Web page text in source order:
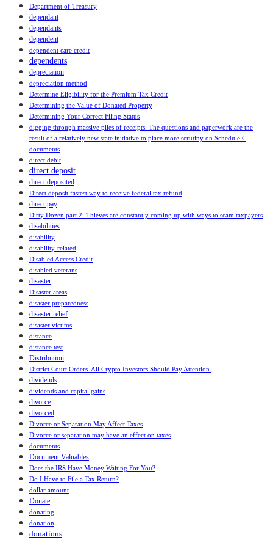
Department of Treasury
dependant
dependants
dependent
dependent care credit
dependents
depreciation
depreciation method
Determine Eligibility for the Premium Tax Credit
Determining the Value of Donated Property
Determining Your Correct Filing Status
digging through massive piles of receipts. The questions and paperwork are the
result of a relatively new state initiative to place more scrutiny on Schedule C
documents
direct debit
direct deposit
direct deposited
Direct deposit fastest way to receive federal tax refund
direct pay
Dirty Dozen part 2: Thieves are constantly coming up with ways to scam taxpayers
disabilities
disability
disability-related
Disabled Access Credit
disabled veterans
disaster
Disaster areas
disaster preparedness
disaster relief
disaster victims
distance
distance test
Distribution
District Court Orders. All Crypto Investors Should Pay Attention.
dividends
dividends and capital gains
divorce
divorced
Divorce or Separation May Affect Taxes
Divorce or separation may have an effect on taxes
documents
Document Valuables
Does the IRS Have Money Waiting For You?
Do I Have to File a Tax Return?
dollar amount
Donate
donating
donation
donations